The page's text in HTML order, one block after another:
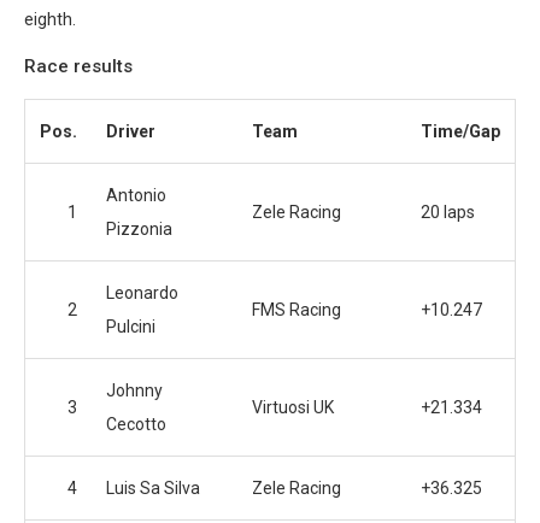
eighth.
Race results
Pos. Driver Team Time/Gap
1
Antonio
Pizzonia
Zele Racing 20 laps
2
Leonardo
Pulcini
FMS Racing +10.247
3
Johnny
Cecotto
Virtuosi UK +21.334
4 Luis Sa Silva Zele Racing +36.325